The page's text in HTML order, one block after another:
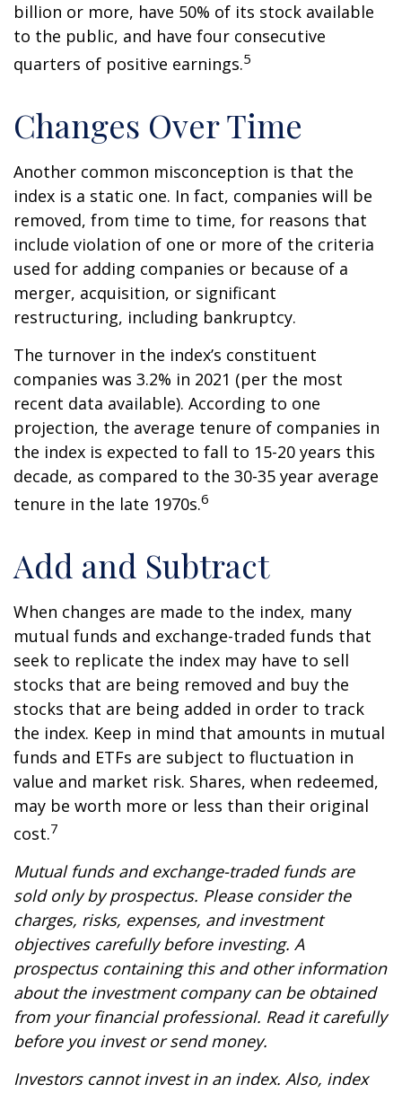
billion or more, have 50% of its stock available
to the public, and have four consecutive
quarters of positive earnings.5
Changes Over Time
Another common misconception is that the
index is a static one. In fact, companies will be
removed, from time to time, for reasons that
include violation of one or more of the criteria
used for adding companies or because of a
merger, acquisition, or significant
restructuring, including bankruptcy.
The turnover in the index’s constituent
companies was 3.2% in 2021 (per the most
recent data available). According to one
projection, the average tenure of companies in
the index is expected to fall to 15-20 years this
decade, as compared to the 30-35 year average
tenure in the late 1970s.6
Add and Subtract
When changes are made to the index, many
mutual funds and exchange-traded funds that
seek to replicate the index may have to sell
stocks that are being removed and buy the
stocks that are being added in order to track
the index. Keep in mind that amounts in mutual
funds and ETFs are subject to fluctuation in
value and market risk. Shares, when redeemed,
may be worth more or less than their original
cost.7
Mutual funds and exchange-traded funds are
sold only by prospectus. Please consider the
charges, risks, expenses, and investment
objectives carefully before investing. A
prospectus containing this and other information
about the investment company can be obtained
from your financial professional. Read it carefully
before you invest or send money.
Investors cannot invest in an index. Also, index